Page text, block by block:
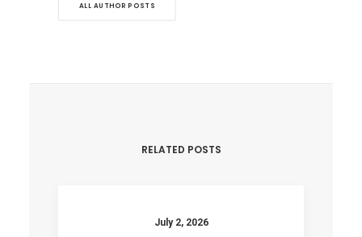
ALL AUTHOR POSTS
RELATED POSTS
July 2, 2026